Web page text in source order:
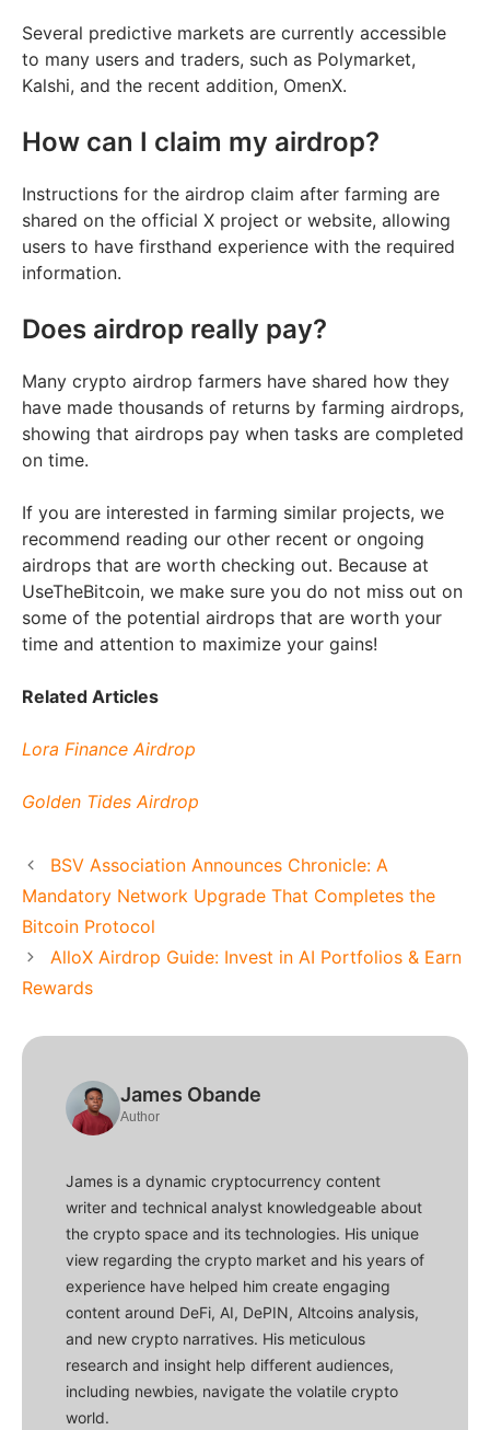
Several predictive markets are currently accessible
to many users and traders, such as Polymarket,
Kalshi, and the recent addition, OmenX.
How can I claim my airdrop?
Instructions for the airdrop claim after farming are
shared on the official X project or website, allowing
users to have firsthand experience with the required
information.
Does airdrop really pay?
Many crypto airdrop farmers have shared how they
have made thousands of returns by farming airdrops,
showing that airdrops pay when tasks are completed
on time.
If you are interested in farming similar projects, we
recommend reading our other recent or ongoing
airdrops that are worth checking out. Because at
UseTheBitcoin, we make sure you do not miss out on
some of the potential airdrops that are worth your
time and attention to maximize your gains!
Related Articles
Lora Finance Airdrop
Golden Tides Airdrop
BSV Association Announces Chronicle: A
Mandatory Network Upgrade That Completes the
Bitcoin Protocol
AlloX Airdrop Guide: Invest in AI Portfolios & Earn
Rewards
James Obande
Author
James is a dynamic cryptocurrency content
writer and technical analyst knowledgeable about
the crypto space and its technologies. His unique
view regarding the crypto market and his years of
experience have helped him create engaging
content around DeFi, AI, DePIN, Altcoins analysis,
and new crypto narratives. His meticulous
research and insight help different audiences,
including newbies, navigate the volatile crypto
world.